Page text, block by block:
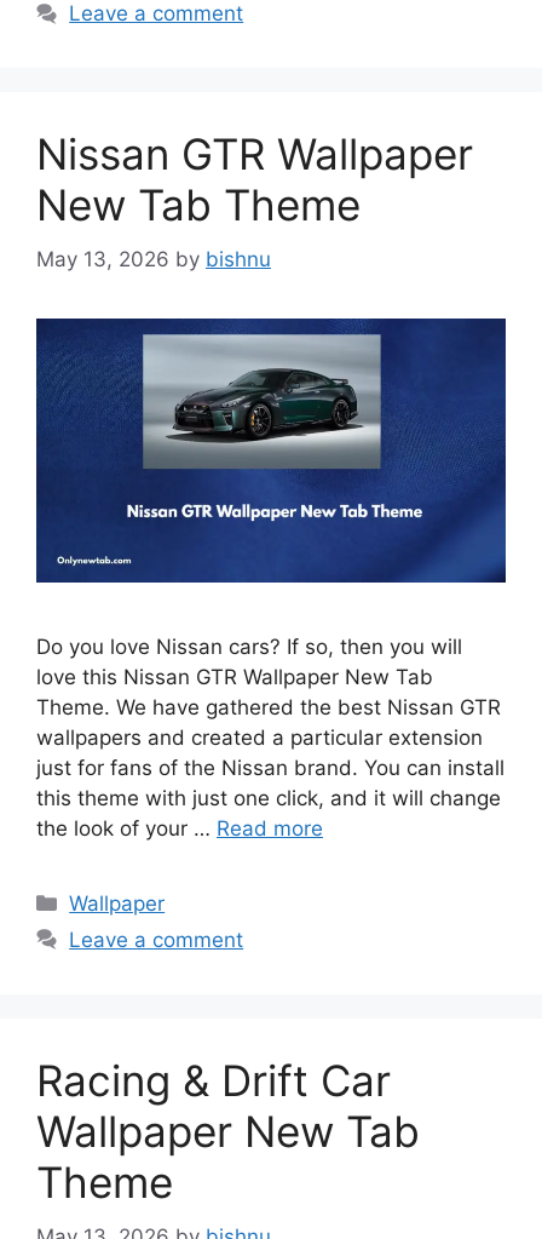
Leave a comment
Nissan GTR Wallpaper
New Tab Theme
May 13, 2026 by bishnu
Do you love Nissan cars? If so, then you will
love this Nissan GTR Wallpaper New Tab
Theme. We have gathered the best Nissan GTR
wallpapers and created a particular extension
just for fans of the Nissan brand. You can install
this theme with just one click, and it will change
the look of your … Read more
Categories
Wallpaper
Leave a comment
Racing & Drift Car
Wallpaper New Tab
Theme